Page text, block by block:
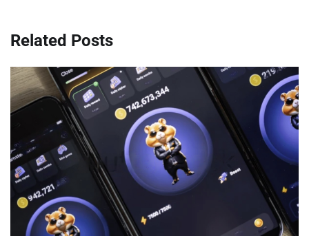
Related Posts